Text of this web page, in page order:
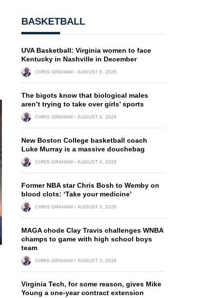
BASKETBALL
UVA Basketball: Virginia women to face
Kentucky in Nashville in December
CHRIS GRAHAM AUGUST 6, 2026
The bigots know that biological males
aren’t trying to take over girls’ sports
CHRIS GRAHAM AUGUST 4, 2026
New Boston College basketball coach
Luke Murray is a massive douchebag
CHRIS GRAHAM AUGUST 4, 2026
Former NBA star Chris Bosh to Wemby on
blood clots: ‘Take your medicine’
CHRIS GRAHAM AUGUST 3, 2026
MAGA chode Clay Travis challenges WNBA
champs to game with high school boys
team
CHRIS GRAHAM AUGUST 3, 2026
Virginia Tech, for some reason, gives Mike
Young a one-year contract extension